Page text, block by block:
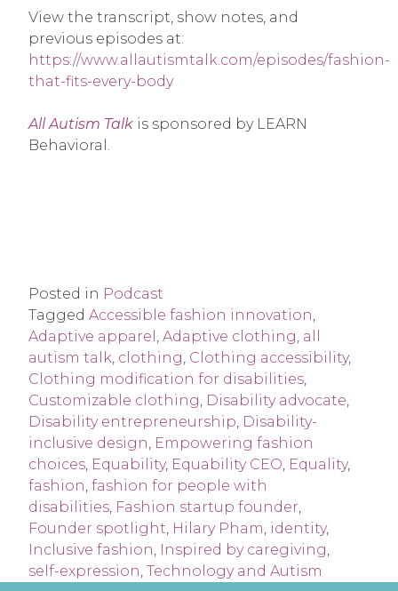
View the transcript, show notes, and
previous episodes at:
https://www.allautismtalk.com/episodes/fashion-
that-fits-every-body
All Autism Talk is sponsored by LEARN
Behavioral.
Posted in Podcast
Tagged Accessible fashion innovation,
Adaptive apparel , Adaptive clothing, all
autism talk, clothing, Clothing accessibility,
Clothing modification for disabilities,
Customizable clothing, Disability advocate,
Disability entrepreneurship, Disability-
inclusive design, Empowering fashion
choices, Equability, Equability CEO, Equality,
fashion, fashion for people with
disabilities, Fashion startup founder,
Founder spotlight, Hilary Pham, identity,
Inclusive fashion, Inspired by caregiving,
self-expression, Technology and Autism